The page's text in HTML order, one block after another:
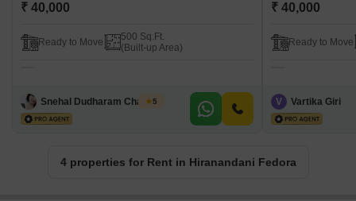
₹ 40,000
Ready to Move
500 Sq.Ft.
(Built-up Area)
Snehal Dudharam Chavhan
5
₹ 40,000
Ready to Move
V Vartika Giri
4 properties for Rent in Hiranandani Fedora